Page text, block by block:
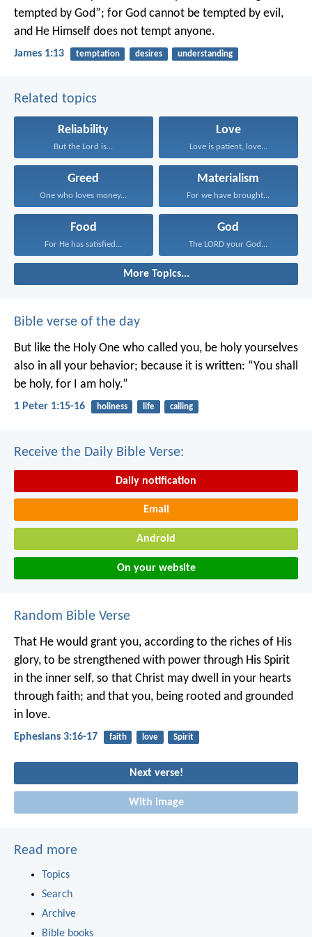
tempted by God”; for God cannot be tempted by evil,
and He Himself does not tempt anyone.
James 1:13 temptation desires understanding
Related topics
Reliability
But the Lord is...
Love
Love is patient, love...
Greed
One who loves money...
Materialism
For we have brought...
Food
For He has satisfied...
God
The LORD your God...
More Topics...
Bible verse of the day
But like the Holy One who called you, be holy yourselves
also in all your behavior; because it is written: “You shall
be holy, for I am holy.”
1 Peter 1:15-16 holiness life calling
Receive the Daily Bible Verse:
Daily notification
Email
Android
On your website
Random Bible Verse
That He would grant you, according to the riches of His
glory, to be strengthened with power through His Spirit
in the inner self, so that Christ may dwell in your hearts
through faith; and that you, being rooted and grounded
in love.
Ephesians 3:16-17 faith love Spirit
Next verse!
With image
Read more
Topics
Search
Archive
Bible books